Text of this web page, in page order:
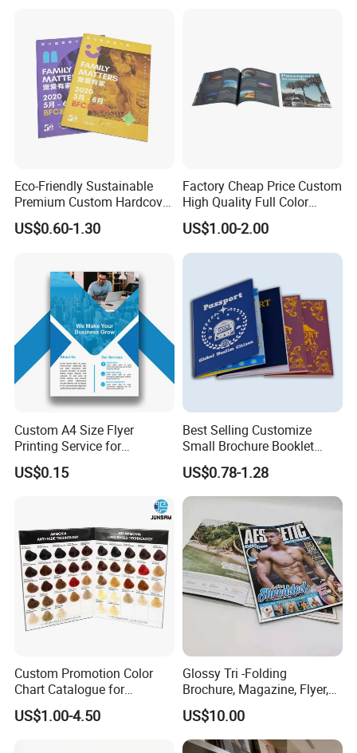
Eco-Friendly Sustainable
Premium Custom Hardcover
Children Note Book Printing
Service
US$0.60-1.30
Factory Cheap Price Custom
High Quality Full Color
Softcover Hard Cover
Brochure Magazine Book
Printing
US$1.00-2.00
Custom A4 Size Flyer
Printing Service for
Advertisement
US$0.15
Best Selling Customize
Small Brochure Booklet
Passport Printing Service
US$0.78-1.28
Custom Promotion Color
Chart Catalogue for
Professional Hair Salon
Cosmetic Exhibition
US$1.00-4.50
Glossy Tri -Folding
Brochure, Magazine, Flyer,
Book Printing
US$10.00